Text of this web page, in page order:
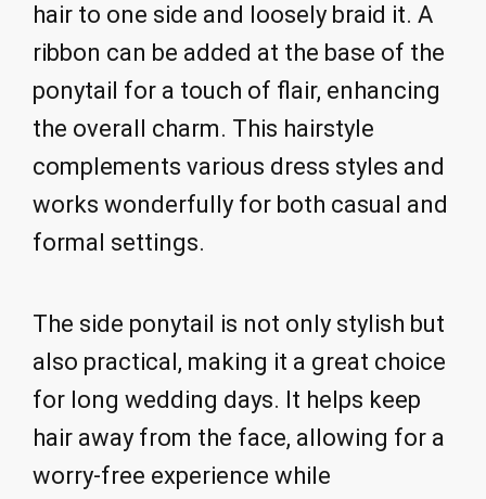
hair to one side and loosely braid it. A
ribbon can be added at the base of the
ponytail for a touch of flair, enhancing
the overall charm. This hairstyle
complements various dress styles and
works wonderfully for both casual and
formal settings.
The side ponytail is not only stylish but
also practical, making it a great choice
for long wedding days. It helps keep
hair away from the face, allowing for a
worry-free experience while